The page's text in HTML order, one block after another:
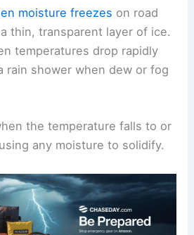
moisture freezes on road
thin, transparent layer of ice.
temperatures drop rapidly
rain shower when dew or fog
the temperature falls to or
any moisture to solidify.